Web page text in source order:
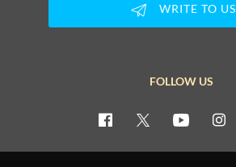
WRITE TO US
FOLLOW US